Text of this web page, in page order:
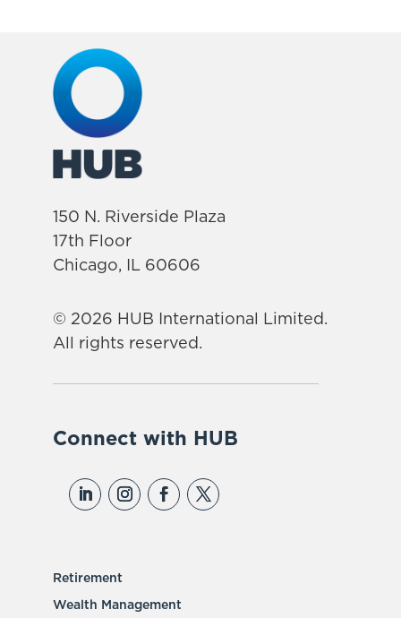
150 N. Riverside Plaza
17th Floor
Chicago, IL 60606
© 2026 HUB International Limited.
All rights reserved.
Connect with HUB
Retirement
Wealth Management